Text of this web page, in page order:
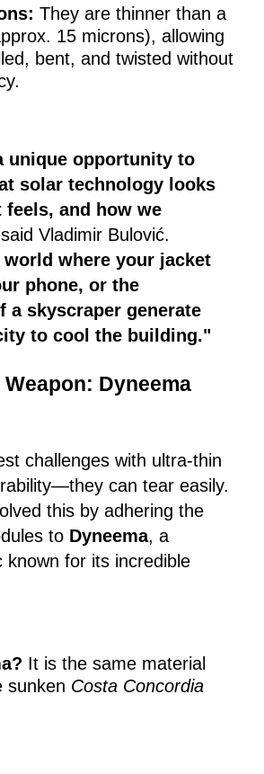
They are thinner than a
15 microns), allowing
bent, and twisted without
unique opportunity to
solar technology looks
feels, and how we
said Vladimir Bulović.
world where your jacket
phone, or the
a skyscraper generate
to cool the building."
Dyneema
challenges with ultra-thin
can tear easily.
this by adhering the
to Dyneema, a
known for its incredible
It is the same material
sunken Costa Concordia